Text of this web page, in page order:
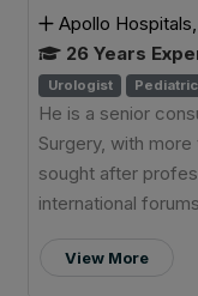
Apollo
26 Years
Urologist
He is a senior
Surgery, with
sought after
international
View More